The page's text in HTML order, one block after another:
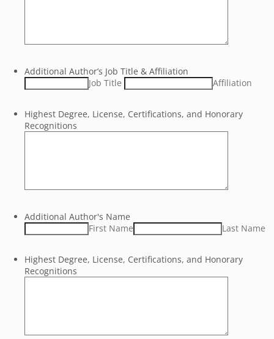
Additional Author’s Job Title & Affiliation
Job Title
Affiliation
Highest Degree, License, Certifications, and Honorary
Recognitions
Additional Author's Name
First Name
Last Name
Highest Degree, License, Certifications, and Honorary
Recognitions